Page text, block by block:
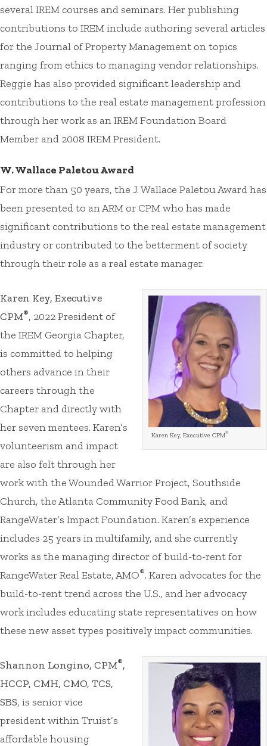
several IREM courses and seminars. Her publishing
contributions to IREM include authoring several articles
for the Journal of Property Management on topics
ranging from ethics to managing vendor relationships.
Reggie has also provided significant leadership and
contributions to the real estate management profession
through her work as an IREM Foundation Board
Member and 2008 IREM President.
W. Wallace Paletou Award
For more than 50 years, the J. Wallace Paletou Award has
been presented to an ARM or CPM who has made
significant contributions to the real estate management
industry or contributed to the betterment of society
through their role as a real estate manager.
Karen Key, Executive CPM®
Karen Key, Executive
CPM®, 2022 President of
the IREM Georgia Chapter,
is committed to helping
others advance in their
careers through the
Chapter and directly with
her seven mentees. Karen’s
volunteerism and impact
are also felt through her
work with the Wounded Warrior Project, Southside
Church, the Atlanta Community Food Bank, and
RangeWater’s Impact Foundation. Karen’s experience
includes 25 years in multifamily, and she currently
works as the managing director of build-to-rent for
RangeWater Real Estate, AMO®. Karen advocates for the
build-to-rent trend across the U.S., and her advocacy
work includes educating state representatives on how
these new asset types positively impact communities.
Shannon Longino, CPM®,
HCCP, CMH, CMO, TCS,
SBS, is senior vice
president within Truist’s
affordable housing